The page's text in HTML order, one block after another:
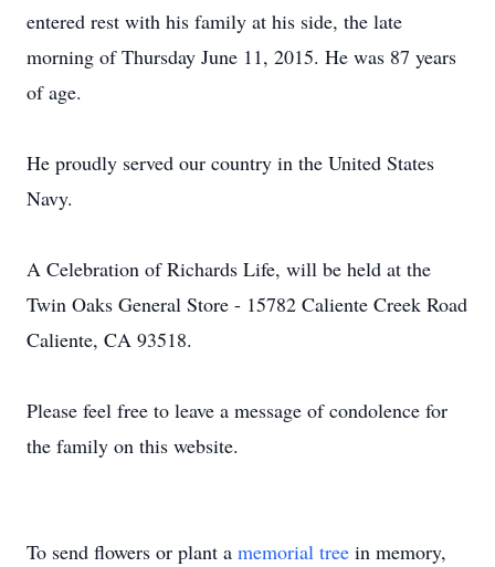
entered rest with his family at his side, the late
morning of Thursday June 11, 2015. He was 87 years
of age.
He proudly served our country in the United States
Navy.
A Celebration of Richards Life, will be held at the
Twin Oaks General Store - 15782 Caliente Creek Road
Caliente, CA 93518.
Please feel free to leave a message of condolence for
the family on this website.
To send flowers or plant a memorial tree in memory,